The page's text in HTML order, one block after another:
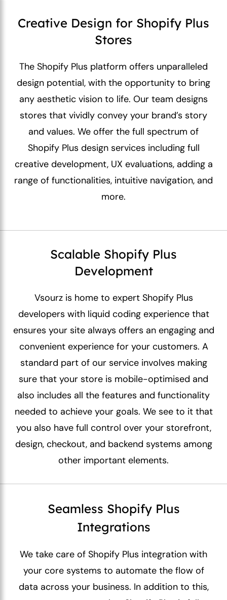
Creative Design for Shopify Plus
Stores
The Shopify Plus platform offers unparalleled
design potential, with the opportunity to bring
any aesthetic vision to life. Our team designs
stores that vividly convey your brand’s story
and values. We offer the full spectrum of
Shopify Plus design services including full
creative development, UX evaluations, adding a
range of functionalities, intuitive navigation, and
more.
Scalable Shopify Plus
Development
Vsourz is home to expert Shopify Plus
developers with liquid coding experience that
ensures your site always offers an engaging and
convenient experience for your customers. A
standard part of our service involves making
sure that your store is mobile-optimised and
also includes all the features and functionality
needed to achieve your goals. We see to it that
you also have full control over your storefront,
design, checkout, and backend systems among
other important elements.
Seamless Shopify Plus
Integrations
We take care of Shopify Plus integration with
your core systems to automate the flow of
data across your business. In addition to this,